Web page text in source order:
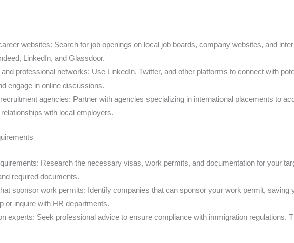
websites: Search for job openings on local job boards, company websites, and
LinkedIn, and Glassdoor.
professional networks: Use LinkedIn, Twitter, and other platforms to connect with
engage in online discussions.
agencies: Partner with agencies specializing in international placements to
with local employers.
Research the necessary visas, work permits, and documentation for your
required documents.
sponsor work permits: Identify companies that can sponsor your work permit, saving
or inquire with HR departments.
experts: Seek professional advice to ensure compliance with immigration regulations.